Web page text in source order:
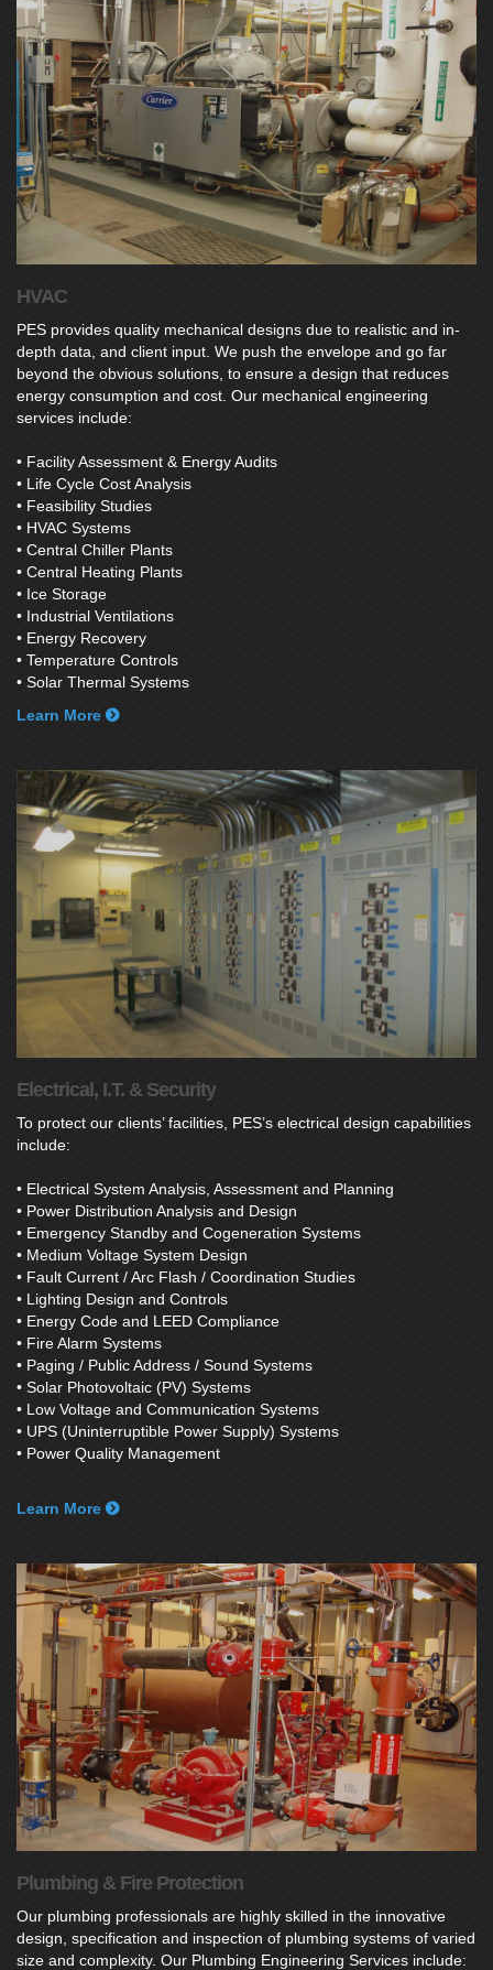
HVAC
PES provides quality mechanical designs due to realistic and in-
depth data, and client input. We push the envelope and go far
beyond the obvious solutions, to ensure a design that reduces
energy consumption and cost. Our mechanical engineering
services include:
• Facility Assessment & Energy Audits
• Life Cycle Cost Analysis
• Feasibility Studies
• HVAC Systems
• Central Chiller Plants
• Central Heating Plants
• Ice Storage
• Industrial Ventilations
• Energy Recovery
• Temperature Controls
• Solar Thermal Systems
Learn More
Electrical, I.T. & Security
To protect our clients’ facilities, PES’s electrical design capabilities
include:
• Electrical System Analysis, Assessment and Planning
• Power Distribution Analysis and Design
• Emergency Standby and Cogeneration Systems
• Medium Voltage System Design
• Fault Current / Arc Flash / Coordination Studies
• Lighting Design and Controls
• Energy Code and LEED Compliance
• Fire Alarm Systems
• Paging / Public Address / Sound Systems
• Solar Photovoltaic (PV) Systems
• Low Voltage and Communication Systems
• UPS (Uninterruptible Power Supply) Systems
• Power Quality Management
Learn More
Plumbing & Fire Protection
Our plumbing professionals are highly skilled in the innovative
design, specification and inspection of plumbing systems of varied
size and complexity. Our Plumbing Engineering Services include: